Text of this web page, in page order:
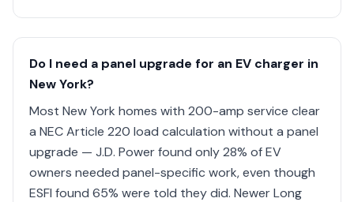
Do I need a panel upgrade for an EV charger in
New York?
Most New York homes with 200-amp service clear
a NEC Article 220 load calculation without a panel
upgrade — J.D. Power found only 28% of EV
owners needed panel-specific work, even though
ESFI found 65% were told they did. Newer Long